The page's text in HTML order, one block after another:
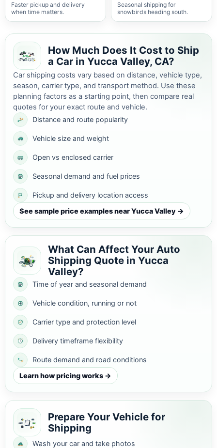
Faster pickup and delivery
when time matters.
Seasonal shipping for
snowbirds heading south.
How Much Does It Cost to Ship
a Car in Yucca Valley, CA?
Car shipping costs vary based on distance, vehicle type,
season, carrier type, and transport method. Use these
planning factors as a starting point, then compare real
quotes for your exact route and vehicle.
Distance and route popularity
Vehicle size and weight
Open vs enclosed carrier
Seasonal demand and fuel prices
Pickup and delivery location access
See sample price examples near Yucca Valley →
What Can Affect Your Auto
Shipping Quote in Yucca
Valley?
Time of year and seasonal demand
Vehicle condition, running or not
Carrier type and protection level
Delivery timeframe flexibility
Route demand and road conditions
Learn how pricing works →
Prepare Your Vehicle for
Shipping
Wash your car and take photos